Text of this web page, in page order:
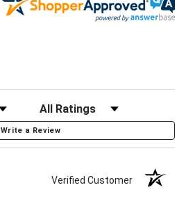
Write a Review
Verified Customer